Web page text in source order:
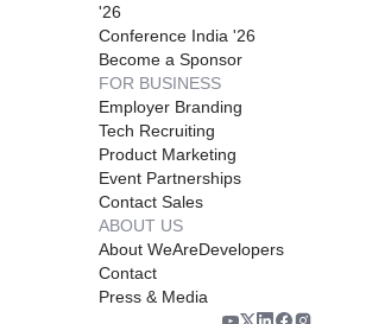
'26
Conference India '26
Become a Sponsor
FOR BUSINESS
Employer Branding
Tech Recruiting
Product Marketing
Event Partnerships
Contact Sales
ABOUT US
About WeAreDevelopers
Contact
Press & Media